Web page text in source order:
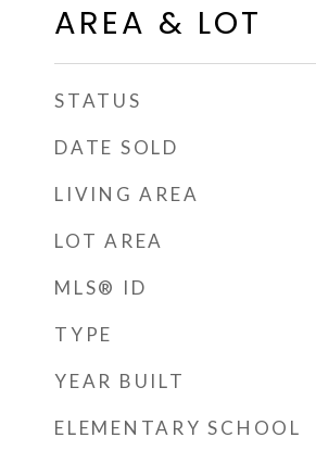
AREA & LOT
STATUS
DATE SOLD
LIVING AREA
LOT AREA
MLS® ID
TYPE
YEAR BUILT
ELEMENTARY SCHOOL